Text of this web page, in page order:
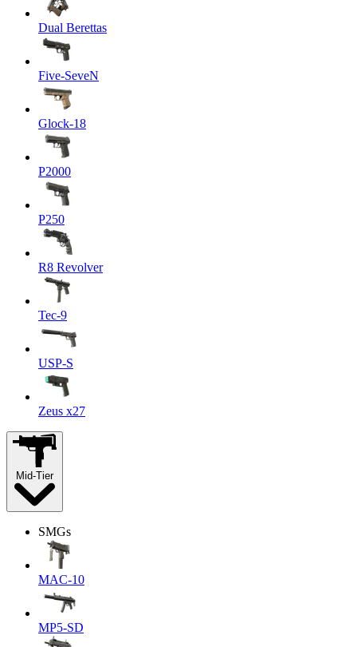
Dual Berettas
Five-SeveN
Glock-18
P2000
P250
R8 Revolver
Tec-9
USP-S
Zeus x27
Mid-Tier
SMGs
MAC-10
MP5-SD